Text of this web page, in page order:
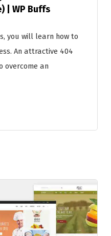
| WP Buffs
you will learn how to
An attractive 404
overcome an